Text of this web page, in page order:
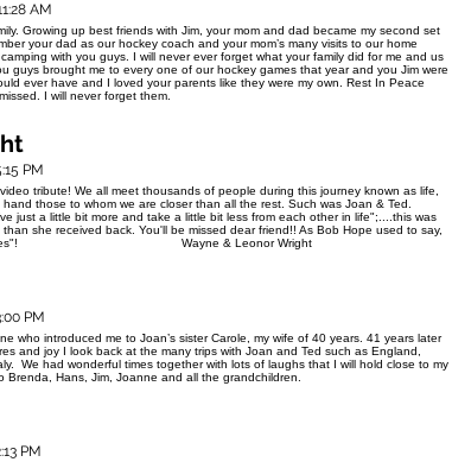
AM
Growing up best friends with Jim, your mom and dad became my second set
your dad as our hockey coach and your mom’s many visits to our home
with you guys. I will never ever forget what your family did for me and us
guys brought me to every one of our hockey games that year and you Jim were
ever have and I loved your parents like they were my own. Rest In Peace
I will never forget them.
PM
tribute! We all meet thousands of people during this journey known as life,
those to whom we are closer than all the rest. Such was Joan & Ted.
just a little bit more and take a little bit less from each other in life";....this was
she received back. You'll be missed dear friend!! As Bob Hope used to say,
Memories"! Wayne & Leonor Wright
PM
who introduced me to Joan’s sister Carole, my wife of 40 years. 41 years later
and joy I look back at the many trips with Joan and Ted such as England,
We had wonderful times together with lots of laughs that I will hold close to my
Brenda, Hans, Jim, Joanne and all the grandchildren.
PM